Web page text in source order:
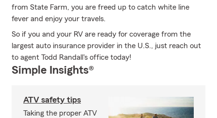
from State Farm, you are freed up to catch white line
fever and enjoy your travels.
So if you and your RV are ready for coverage from the
largest auto insurance provider in the U.S., just reach out
to agent Todd Randall's office today!
Simple Insights®
ATV safety tips
Taking the proper ATV